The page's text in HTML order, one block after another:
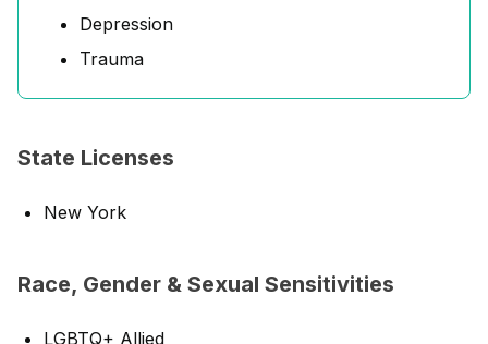
Depression
Trauma
State Licenses
New York
Race, Gender & Sexual Sensitivities
LGBTQ+ Allied